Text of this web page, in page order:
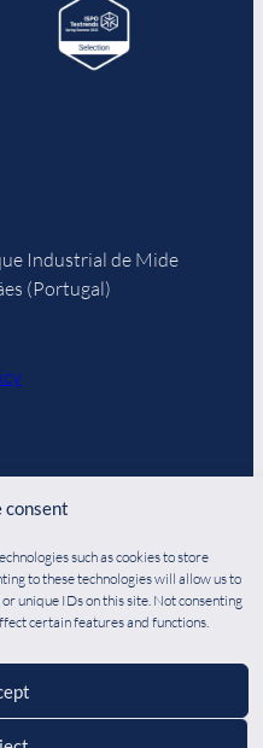
consent
such as cookies to store
to these technologies will allow us to
unique IDs on this site. Not consenting
certain features and functions.
Industrial de Mide
(Portugal)
for over 30 years.